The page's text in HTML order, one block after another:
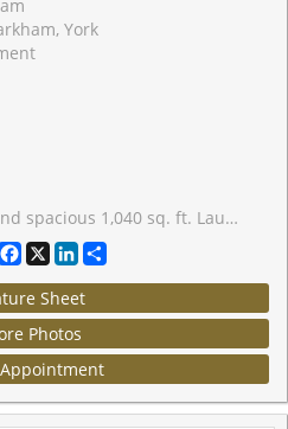
York
everyday living. The generous kitchen offers ample cabinetry and space for a breakfast table and chairs. The large primary bedroom features a walk-through closet and convenient semi-ensuite access to a 4-piece bath. A versatile second bedroom includes a walkout to the bright solarium, perfect as a reading nook, hobby room, home office, or quiet retreat. Ideally located just steps from transit, the farmers' market, and the charming shops, restaurants, and amenities of Main Street Unionville, this exceptional residence combines comfort, convenience, and community living at its finest.
Facebook
X LinkedIn
Sheet
Photos